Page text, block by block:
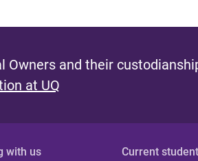
Owners and their
at UQ
with us Current